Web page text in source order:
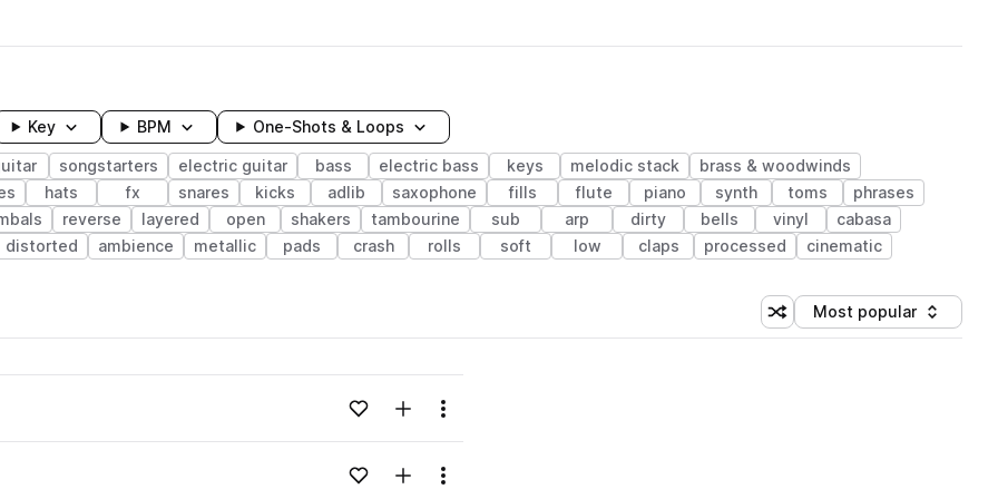
Key BPM One-Shots & Loops
songstarters electric guitar bass electric bass keys melodic stack
brass & woodwinds
hats fx snares kicks adlib saxophone fills flute piano synth toms
phrases
reverse layered open shakers tambourine sub arp dirty bells vinyl
cabasa
distorted ambience metallic pads crash rolls soft low claps processed cinematic
Shuffle random sorting
Sort by
Most popular
Loading content...Add to likesAdd to your Library (1 credit)
Menu
Loading content...Add to likesAdd to your Library (1 credit)
Menu